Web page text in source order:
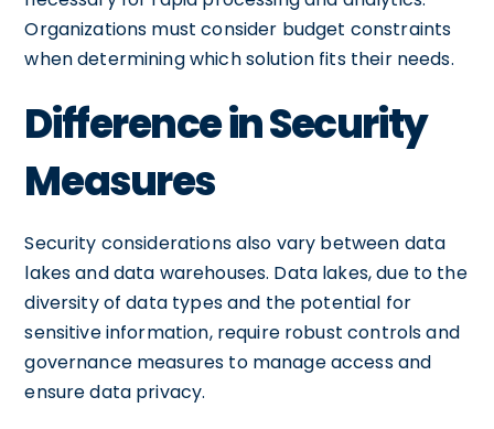
Organizations must consider budget constraints
when determining which solution fits their needs.
Difference in Security
Measures
Security considerations also vary between data
lakes and data warehouses. Data lakes, due to the
diversity of data types and the potential for
sensitive information, require robust controls and
governance measures to manage access and
ensure data privacy.